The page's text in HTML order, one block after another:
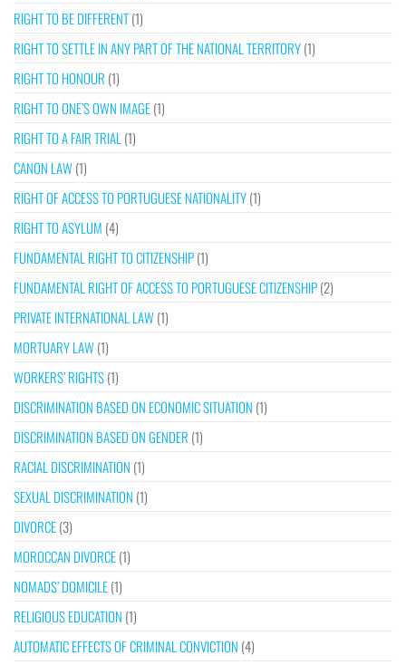
RIGHT TO BE DIFFERENT(1)
RIGHT TO SETTLE IN ANY PART OF THE NATIONAL TERRITORY(1)
RIGHT TO HONOUR (1)
RIGHT TO ONE’S OWN IMAGE(1)
RIGHT TO A FAIR TRIAL (1)
CANON LAW(1)
RIGHT OF ACCESS TO PORTUGUESE NATIONALITY(1)
RIGHT TO ASYLUM (4)
FUNDAMENTAL RIGHT TO CITIZENSHIP(1)
FUNDAMENTAL RIGHT OF ACCESS TO PORTUGUESE CITIZENSHIP(2)
PRIVATE INTERNATIONAL LAW(1)
MORTUARY LAW(1)
WORKERS’ RIGHTS(1)
DISCRIMINATION BASED ON ECONOMIC SITUATION (1)
DISCRIMINATION BASED ON GENDER (1)
RACIAL DISCRIMINATION (1)
SEXUAL DISCRIMINATION (1)
DIVORCE(3)
MOROCCAN DIVORCE(1)
NOMADS’ DOMICILE(1)
RELIGIOUS EDUCATION (1)
AUTOMATIC EFFECTS OF CRIMINAL CONVICTION (4)